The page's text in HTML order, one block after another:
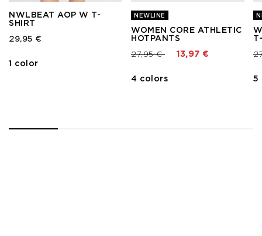
NWLBEAT AOP W T-
SHIRT
29,95 €
1 color
NEWLINE
WOMEN CORE ATHLETIC
HOTPANTS
Price reduced from
27,95 €to 13,97 €
4 colors 5